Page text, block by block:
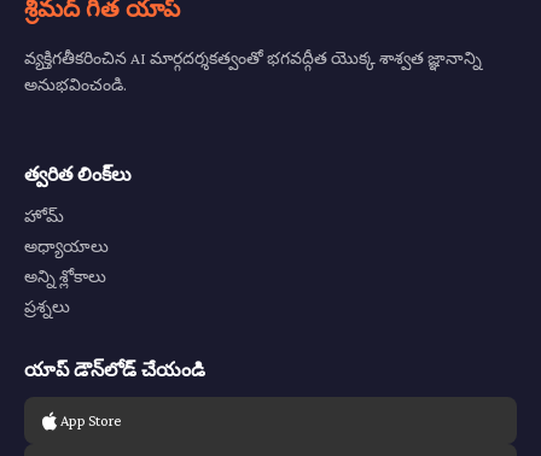
శ్రీమద్ గీత యాప్
వ్యక్తిగతీకరించిన AI మార్గదర్శకత్వంతో భగవద్గీత యొక్క శాశ్వత జ్ఞానాన్ని
అనుభవించండి.
త్వరిత లింక్‌లు
హోమ్
అధ్యాయాలు
అన్ని శ్లోకాలు
ప్రశ్నలు
యాప్ డౌన్‌లోడ్ చేయండి
App Store